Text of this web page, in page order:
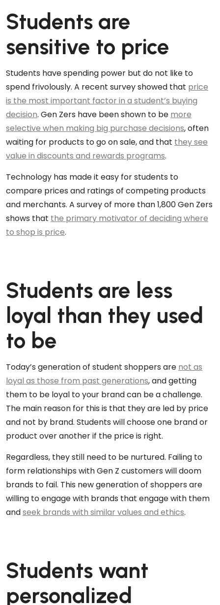
Students are
sensitive to price
Students have spending power but do not like to
spend frivolously. A recent survey showed that price
is the most important factor in a student’s buying
decision. Gen Zers have been shown to be more
selective when making big purchase decisions, often
waiting for products to go on sale, and that they see
value in discounts and rewards programs.
Technology has made it easy for students to
compare prices and ratings of competing products
and merchants. A survey of more than 1,800 Gen Zers
shows that the primary motivator of deciding where
to shop is price.
Students are less
loyal than they used
to be
Today’s generation of student shoppers are not as
loyal as those from past generations, and getting
them to be loyal to your brand can be a challenge.
The main reason for this is that they are led by price
and not by brand. Students will choose one brand or
product over another if the price is right.
Regardless, they still need to be nurtured. Failing to
form relationships with Gen Z customers will doom
brands to fail. This new generation of shoppers are
willing to engage with brands that engage with them
andseek brands with similar values and ethics.
Students want
personalized